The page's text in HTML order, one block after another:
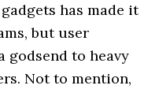
has made it
but user
godsend to heavy
Not to mention,